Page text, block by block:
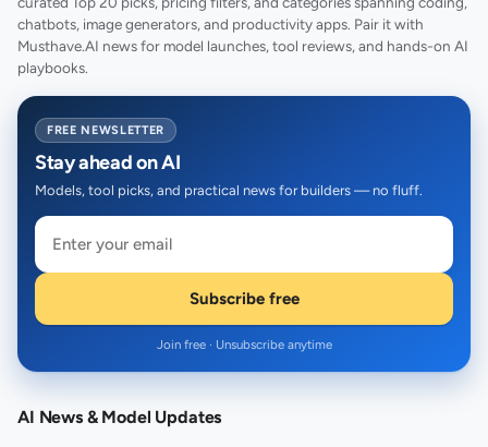
chatbots, image generators, and productivity apps. Pair it with
Musthave.AI news for model launches, tool reviews, and hands-on AI
playbooks.
FREE NEWSLETTER
Stay ahead on AI
Models, tool picks, and practical news for builders — no fluff.
Subscribe free
Join free · Unsubscribe anytime
AI News & Model Updates